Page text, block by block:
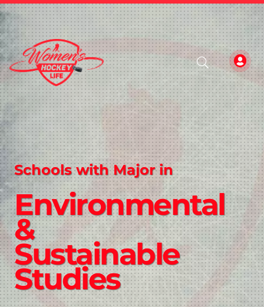
Schools with Major in
Environmental
&
Sustainable
Studies